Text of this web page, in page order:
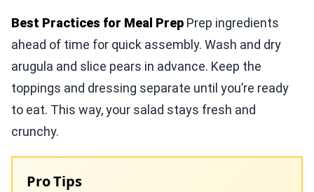
Best Practices for Meal Prep Prep ingredients
ahead of time for quick assembly. Wash and dry
arugula and slice pears in advance. Keep the
toppings and dressing separate until you’re ready
to eat. This way, your salad stays fresh and
crunchy.
Pro Tips